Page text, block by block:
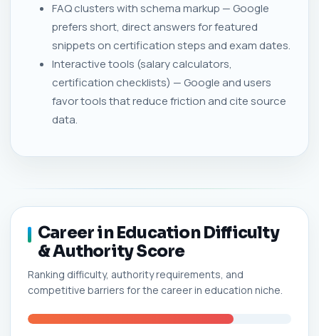
FAQ clusters with schema markup — Google
prefers short, direct answers for featured
snippets on certification steps and exam dates.
Interactive tools (salary calculators,
certification checklists) — Google and users
favor tools that reduce friction and cite source
data.
Career in Education Difficulty
& Authority Score
Ranking difficulty, authority requirements, and
competitive barriers for the career in education niche.